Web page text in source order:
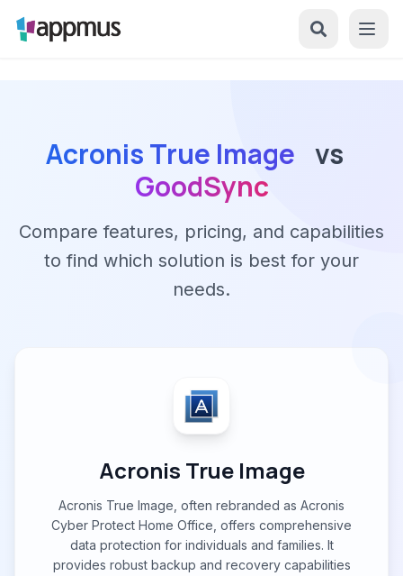
Acronis True Image vs
GoodSync
Compare features, pricing, and capabilities
to find which solution is best for your
needs.
Acronis True Image
Acronis True Image, often rebranded as Acronis
Cyber Protect Home Office, offers comprehensive
data protection for individuals and families. It
provides robust backup and recovery capabilities